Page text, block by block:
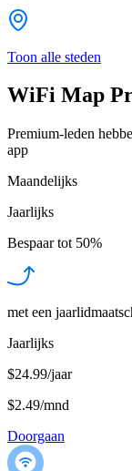
Toon alle steden
WiFi Map
Premium-leden
app
Maandelijks
Jaarlijks
Bespaar tot 50%
met een
Jaarlijks
$24.99/jaar
$2.49/mnd
Doorgaan